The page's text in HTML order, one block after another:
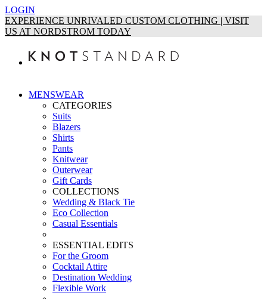
LOGIN
EXPERIENCE UNRIVALED CUSTOM CLOTHING | VISIT
US AT NORDSTROM TODAY
MENSWEAR
CATEGORIES
Suits
Blazers
Shirts
Pants
Knitwear
Outerwear
Gift Cards
COLLECTIONS
Wedding & Black Tie
Eco Collection
Casual Essentials
ESSENTIAL EDITS
For the Groom
Cocktail Attire
Destination Wedding
Flexible Work